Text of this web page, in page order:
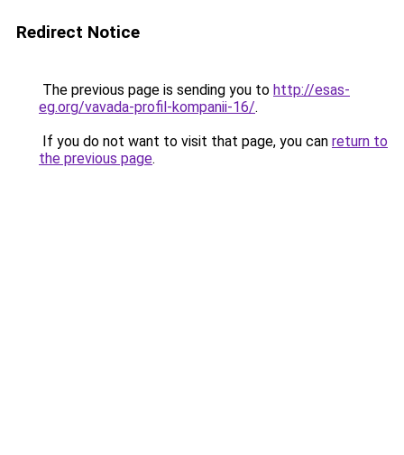
Redirect Notice
The previous page is sending you to http://esas-
eg.org/vavada-profil-kompanii-16/.
If you do not want to visit that page, you can return to
the previous page.